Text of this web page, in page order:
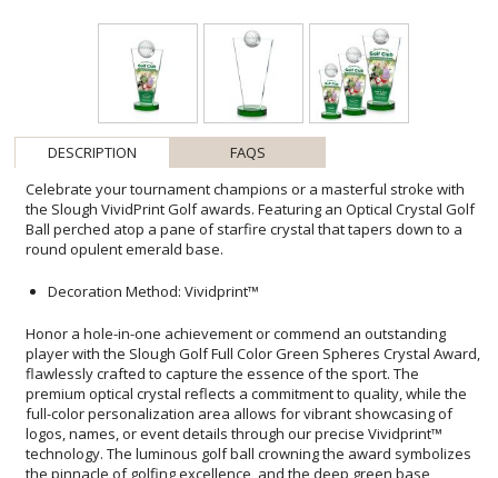
DESCRIPTION
FAQS
Celebrate your tournament champions or a masterful stroke with
the Slough VividPrint Golf awards. Featuring an Optical Crystal Golf
Ball perched atop a pane of starfire crystal that tapers down to a
round opulent emerald base.
Decoration Method: Vividprint™
Honor a hole-in-one achievement or commend an outstanding
player with the Slough Golf Full Color Green Spheres Crystal Award,
flawlessly crafted to capture the essence of the sport. The
premium optical crystal reflects a commitment to quality, while the
full-color personalization area allows for vibrant showcasing of
logos, names, or event details through our precise Vividprint™
technology. The luminous golf ball crowning the award symbolizes
the pinnacle of golfing excellence, and the deep green base
anchors the piece with a touch of sophistication. Ideal for annual
tournaments, corporate events, or as a special token for golf
enthusiasts, this award encapsulates the spirit and prestige of the